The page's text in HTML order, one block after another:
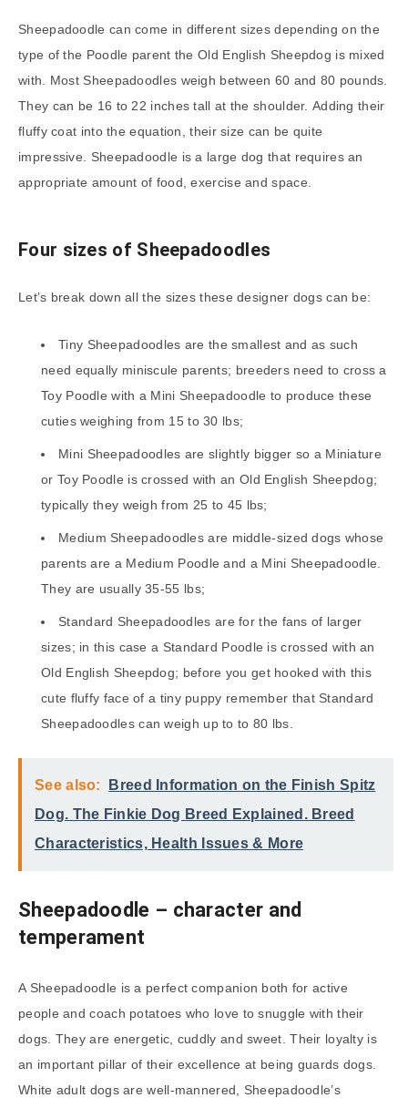
Sheepadoodle can come in different sizes depending on the
type of the Poodle parent the Old English Sheepdog is mixed
with. Most Sheepadoodles weigh between 60 and 80 pounds.
They can be 16 to 22 inches tall at the shoulder. Adding their
fluffy coat into the equation, their size can be quite
impressive. Sheepadoodle is a large dog that requires an
appropriate amount of food, exercise and space.
Four sizes of Sheepadoodles
Let’s break down all the sizes these designer dogs can be:
Tiny Sheepadoodles are the smallest and as such
need equally miniscule parents; breeders need to cross a
Toy Poodle with a Mini Sheepadoodle to produce these
cuties weighing from 15 to 30 lbs;
Mini Sheepadoodles are slightly bigger so a Miniature
or Toy Poodle is crossed with an Old English Sheepdog;
typically they weigh from 25 to 45 lbs;
Medium Sheepadoodles are middle-sized dogs whose
parents are a Medium Poodle and a Mini Sheepadoodle.
They are usually 35-55 lbs;
Standard Sheepadoodles are for the fans of larger
sizes; in this case a Standard Poodle is crossed with an
Old English Sheepdog; before you get hooked with this
cute fluffy face of a tiny puppy remember that Standard
Sheepadoodles can weigh up to to 80 lbs.
See also:
Breed Information on the Finish Spitz
Dog. The Finkie Dog Breed Explained. Breed
Characteristics, Health Issues & More
Sheepadoodle – character and
temperament
A Sheepadoodle is a perfect companion both for active
people and coach potatoes who love to snuggle with their
dogs. They are energetic, cuddly and sweet. Their loyalty is
an important pillar of their excellence at being guards dogs.
White adult dogs are well-mannered, Sheepadoodle’s